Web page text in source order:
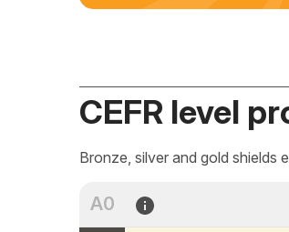
CEFR level
Bronze, silver and gold shields
A0